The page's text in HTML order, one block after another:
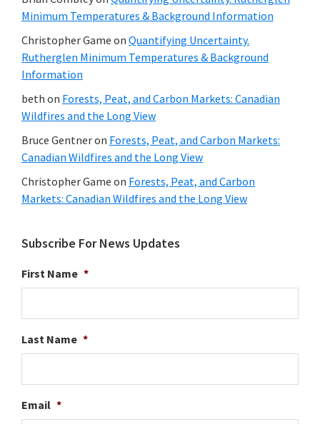
Minimum Temperatures & Background Information
Christopher Game on Quantifying Uncertainty.
Rutherglen Minimum Temperatures & Background
Information
beth on Forests, Peat, and Carbon Markets: Canadian
Wildfires and the Long View
Bruce Gentneron Forests, Peat, and Carbon Markets:
Canadian Wildfires and the Long View
Christopher Game on Forests, Peat, and Carbon
Markets: Canadian Wildfires and the Long View
Subscribe For News Updates
First Name *
Last Name *
Email *